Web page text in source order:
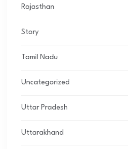
Rajasthan
Story
Tamil Nadu
Uncategorized
Uttar Pradesh
Uttarakhand